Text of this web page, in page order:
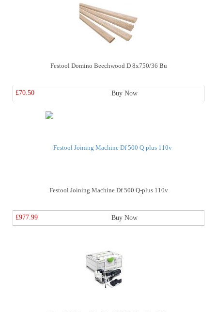
Festool Domino Beechwood D 8x750/36 Bu
£70.50 Buy Now
Festool Joining Machine Df 500 Q-plus 110v
£977.99 Buy Now